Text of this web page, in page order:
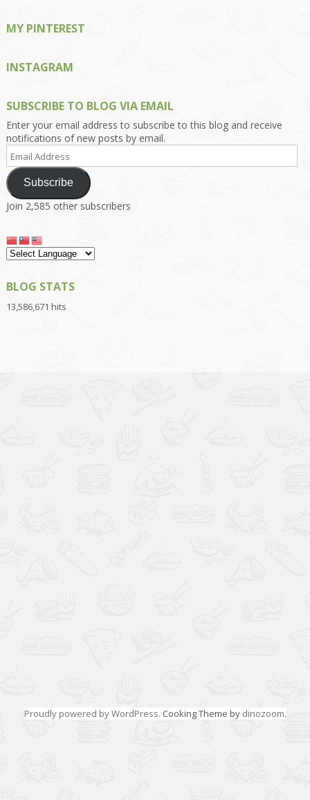
MY PINTEREST
INSTAGRAM
SUBSCRIBE TO BLOG VIA EMAIL
Enter your email address to subscribe to this blog and receive
notifications of new posts by email.
Address
Subscribe
Join 2,585 other subscribers
BLOG STATS
13,586,671 hits
Proudly powered by WordPress. Cooking Theme by dinozoom.